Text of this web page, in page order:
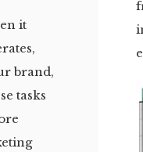
it
brand,
tasks